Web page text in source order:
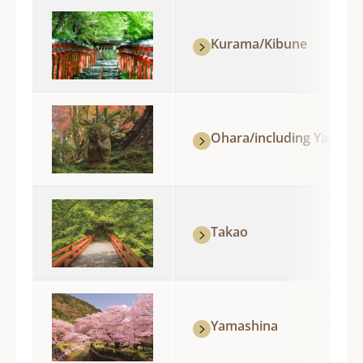
Kurama/Kibune
Ohara/including Yase
Takao
Yamashina